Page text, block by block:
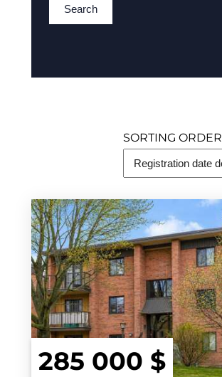
Search
SORTING ORDER
285 000 $